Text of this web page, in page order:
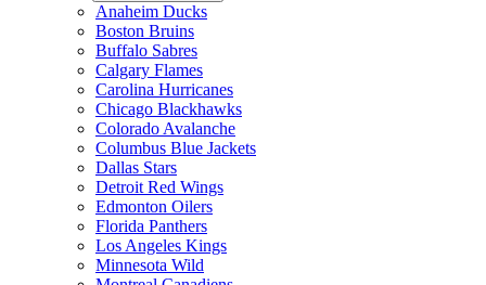
Anaheim Ducks
Boston Bruins
Buffalo Sabres
Calgary Flames
Carolina Hurricanes
Chicago Blackhawks
Colorado Avalanche
Columbus Blue Jackets
Dallas Stars
Detroit Red Wings
Edmonton Oilers
Florida Panthers
Los Angeles Kings
Minnesota Wild